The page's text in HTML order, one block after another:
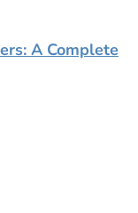
A Complete